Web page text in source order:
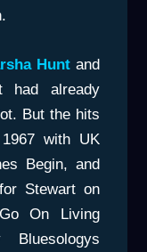
Huntand
had already
But the hits
with UK
Begin, and
Stewart on
On Living